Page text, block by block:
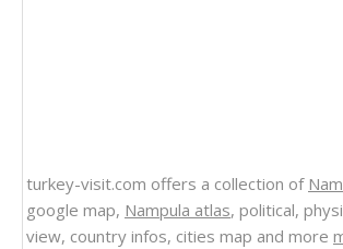
turkey-visit.com offers a collection of
google map, Nampula atlas, political,
view, country infos, cities map and more